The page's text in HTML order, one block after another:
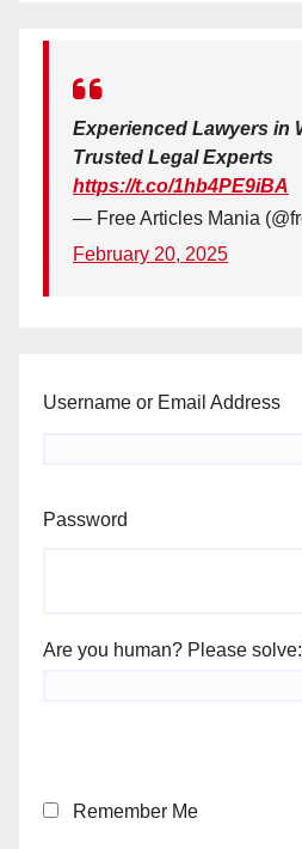
Experienced Lawyers in
Trusted Legal Experts
https://t.co/1hb4PE9iBA
— Free Articles Mania
February 20, 2025
Username or Email Address
Password
Are you human? Please solve:
Remember Me